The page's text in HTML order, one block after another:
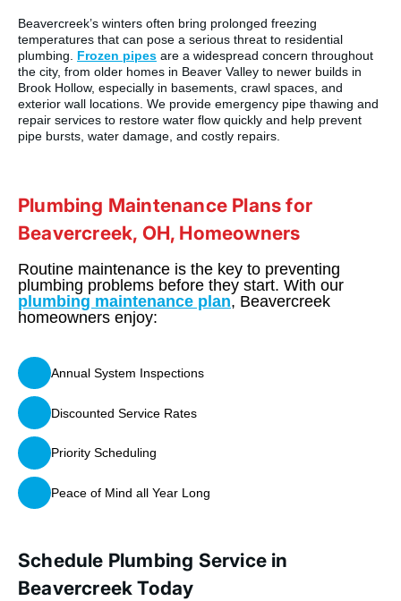
Beavercreek’s winters often bring prolonged freezing
temperatures that can pose a serious threat to residential
plumbing. Frozen pipes are a widespread concern throughout
the city, from older homes in Beaver Valley to newer builds in
Brook Hollow, especially in basements, crawl spaces, and
exterior wall locations. We provide emergency pipe thawing and
repair services to restore water flow quickly and help prevent
pipe bursts, water damage, and costly repairs.
Plumbing Maintenance Plans for
Beavercreek, OH, Homeowners
Routine maintenance is the key to preventing
plumbing problems before they start. With our
plumbing maintenance plan, Beavercreek
homeowners enjoy:
Annual System Inspections
Discounted Service Rates
Priority Scheduling
Peace of Mind all Year Long
Schedule Plumbing Service in
Beavercreek Today